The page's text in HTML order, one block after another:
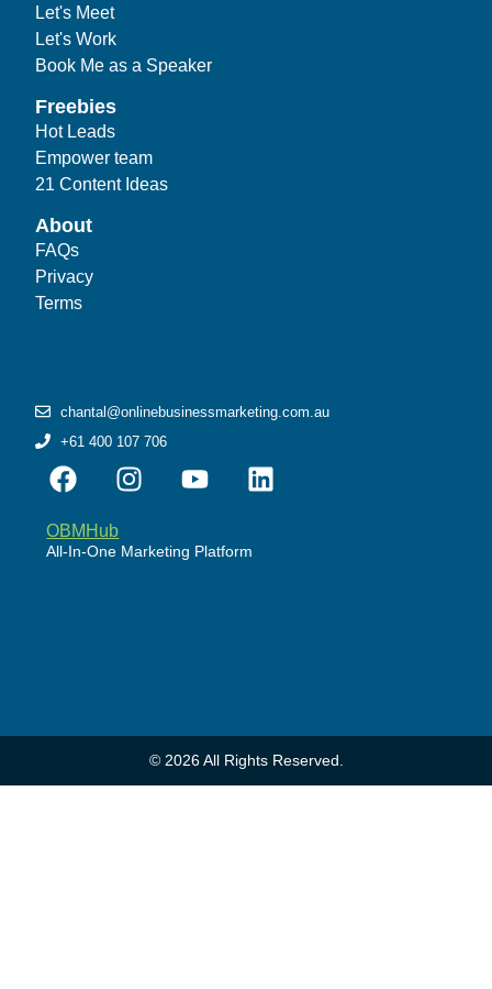
Let's Meet
Let's Work
Book Me as a Speaker
Freebies
Hot Leads
Empower team
21 Content Ideas
chantal@onlinebusinessmarketing.com.au
+61 400 107 706
OBMHub
All-In-One Marketing Platform
About
FAQs
Privacy
Terms
© 2026 All Rights Reserved.